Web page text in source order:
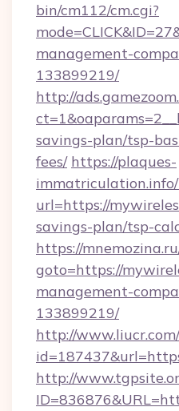
bin/cm112/cm.cgi?
management-
133899219/
http://
savings-plan/tsp-
fees/ https://plaques-
url=https://
savings-plan/tsp-
https://
goto=https://
management-
133899219/
http://
http://